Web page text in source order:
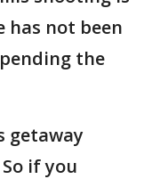
has not been
the
getaway
if you